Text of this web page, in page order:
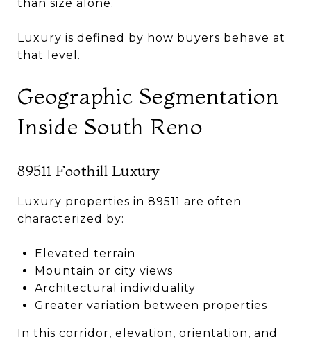
than size alone.
Luxury is defined by how buyers behave at
that level.
Geographic Segmentation
Inside South Reno
89511 Foothill Luxury
Luxury properties in 89511 are often
characterized by:
Elevated terrain
Mountain or city views
Architectural individuality
Greater variation between properties
In this corridor, elevation, orientation, and